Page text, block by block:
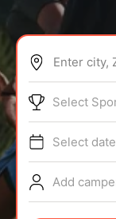
ABOUT
TIPS
NEWS
Enter city,
Select
Select
Add